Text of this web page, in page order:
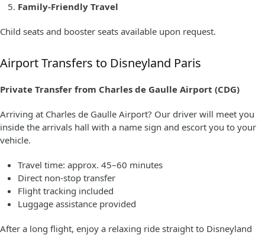
Family-Friendly Travel
Child seats and booster seats available upon request.
Airport Transfers to Disneyland Paris
Private Transfer from Charles de Gaulle Airport (CDG)
Arriving at Charles de Gaulle Airport? Our driver will meet you
inside the arrivals hall with a name sign and escort you to your
vehicle.
Travel time: approx. 45–60 minutes
Direct non-stop transfer
Flight tracking included
Luggage assistance provided
After a long flight, enjoy a relaxing ride straight to Disneyland